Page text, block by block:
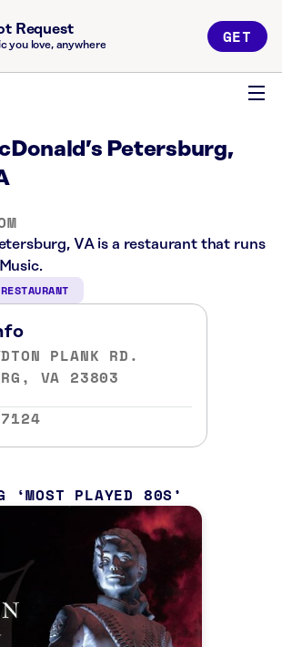
Request
you love, anywhere GET
Petersburg,
VA is a restaurant that runs
RESTAURANT
PLANK RD.
VA 23803
MOST PLAYED 80S